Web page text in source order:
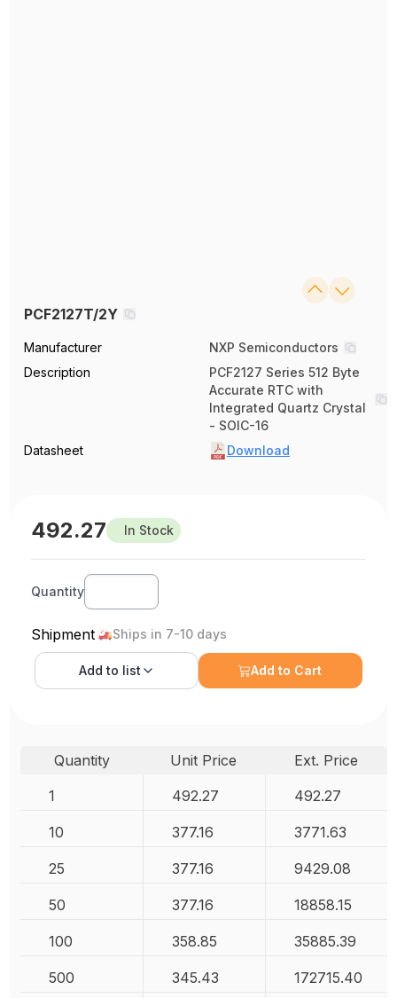
PCF2127T/2Y
Manufacturer
NXP Semiconductors
Description
PCF2127 Series 512 Byte
Accurate RTC with
Integrated Quartz Crystal
- SOIC-16
Datasheet
Download
492.27 In Stock
Quantity
Shipment Ships in 7-10 days
Add to list Add to Cart
Quantity Unit Price
Ext. Price
1
492.27 492.27
10 377.16 3771.63
25 377.16 9429.08
50 377.16 18858.15
100 358.85 35885.39
500 345.43 172715.40